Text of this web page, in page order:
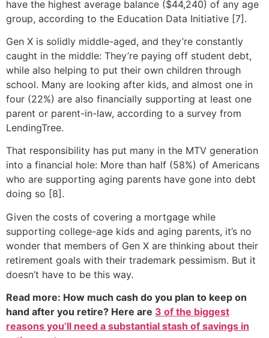
have the highest average balance ($44,240) of any age
group, according to the Education Data Initiative [7].
Gen X is solidly middle-aged, and they’re constantly
caught in the middle: They’re paying off student debt,
while also helping to put their own children through
school. Many are looking after kids, and almost one in
four (22%) are also financially supporting at least one
parent or parent-in-law, according to a survey from
LendingTree.
That responsibility has put many in the MTV generation
into a financial hole: More than half (58%) of Americans
who are supporting aging parents have gone into debt
doing so [8].
Given the costs of covering a mortgage while
supporting college-age kids and aging parents, it’s no
wonder that members of Gen X are thinking about their
retirement goals with their trademark pessimism. But it
doesn’t have to be this way.
Read more: How much cash do you plan to keep on
hand after you retire? Here are 3 of the biggest
reasons you’ll need a substantial stash of savings in